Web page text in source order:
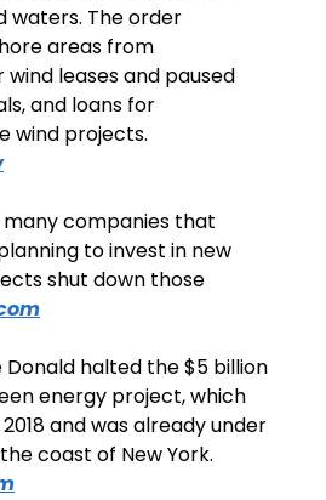
waters. The order
areas from
leases and paused
and loans for
companies that
to invest in new
shut down those
Donald halted the $5 billion
energy project, which
and was already under